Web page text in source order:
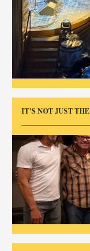
IT’S NOT JUST